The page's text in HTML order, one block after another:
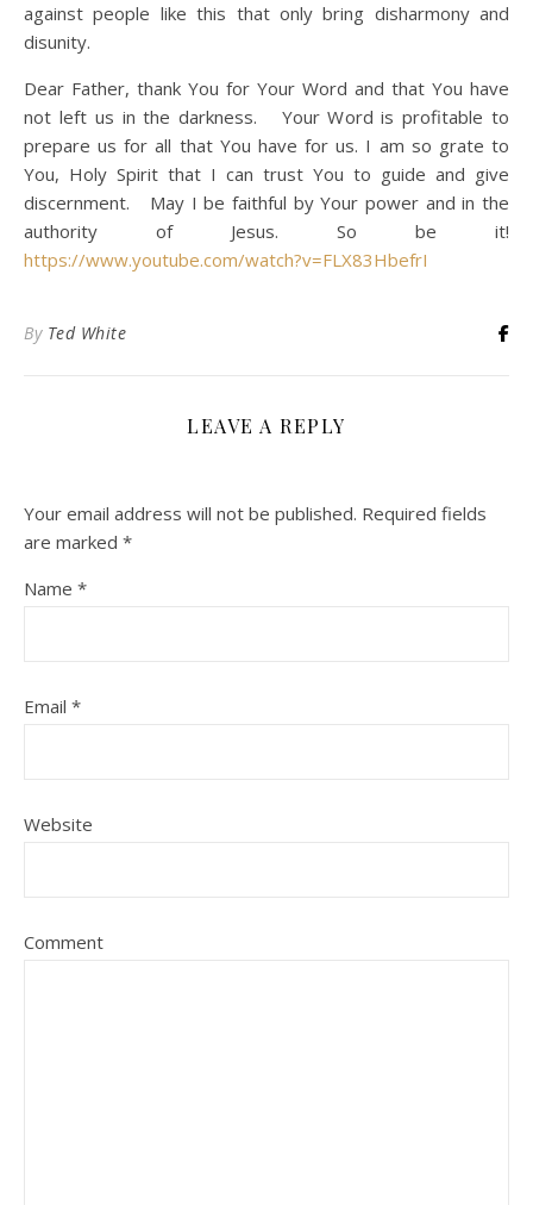
against people like this that only bring disharmony and
disunity.
Dear Father, thank You for Your Word and that You have
not left us in the darkness. Your Word is profitable to
prepare us for all that You have for us. I am so grate to
You, Holy Spirit that I can trust You to guide and give
discernment. May I be faithful by Your power and in the
authority of Jesus. So be it!
https://www.youtube.com/watch?v=FLX83HbefrI
By Ted White
LEAVE A REPLY
Your email address will not be published. Required fields
are marked *
Name *
Email *
Website
Comment